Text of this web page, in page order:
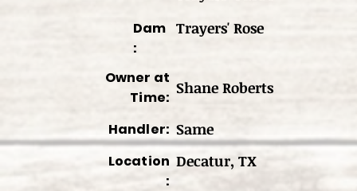
Dam
:
Trayers' Rose
Owner at
Time:
Shane Roberts
Handler: Same
Location
:
Decatur, TX